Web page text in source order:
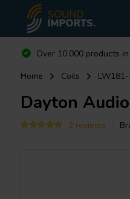
Over 10.000 products
Home
Coils
Dayton Audio
2 reviews